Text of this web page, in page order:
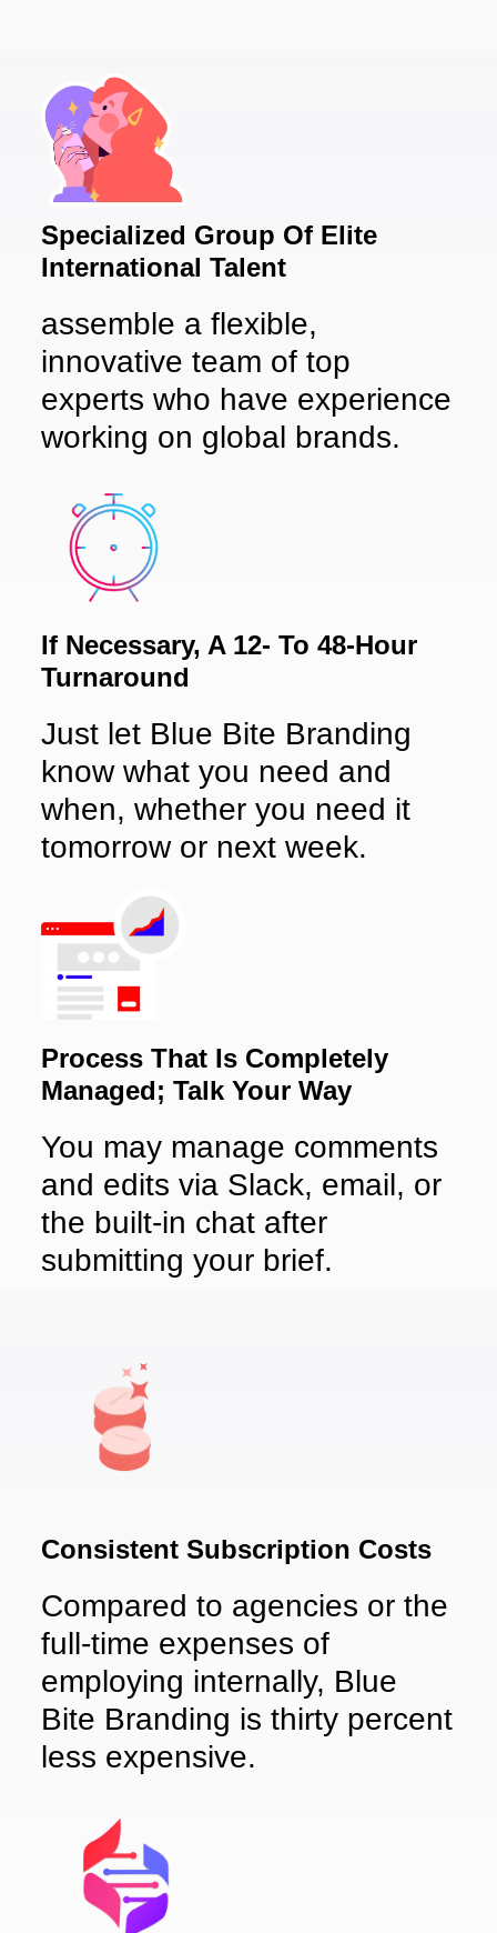
Specialized Group Of Elite
International Talent
assemble a flexible,
innovative team of top
experts who have experience
working on global brands.
If Necessary, A 12- To 48-Hour
Turnaround
Just let Blue Bite Branding
know what you need and
when, whether you need it
tomorrow or next week.
Process That Is Completely
Managed; Talk Your Way
You may manage comments
and edits via Slack, email, or
the built-in chat after
submitting your brief.
Consistent Subscription Costs
Compared to agencies or the
full-time expenses of
employing internally, Blue
Bite Branding is thirty percent
less expensive.